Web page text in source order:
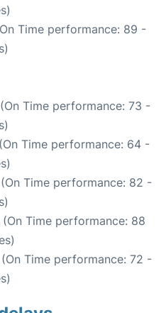
Time performance: 89 -
Time performance: 73 -
Time performance: 64 -
Time performance: 82 -
(On Time performance: 88
(On Time performance: 72 -